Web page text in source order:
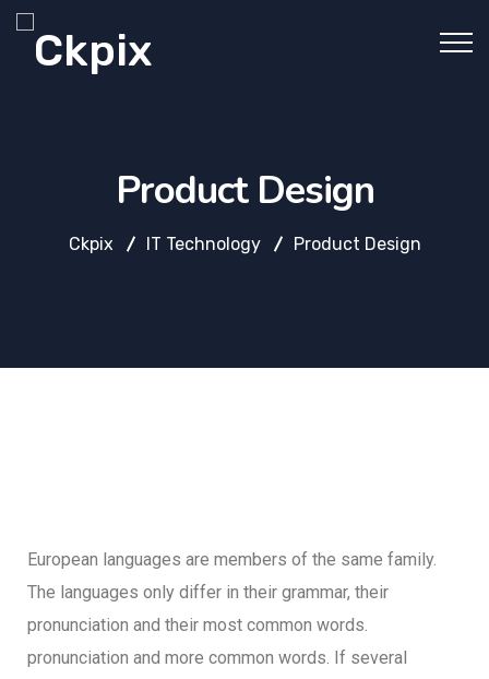
Product Design
Ckpix IT Technology Product Design
European languages are members of the same family.
The languages only differ in their grammar, their
pronunciation and their most common words.
pronunciation and more common words. If several